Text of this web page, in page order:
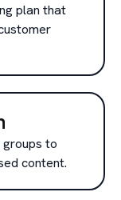
plan that
to
content.